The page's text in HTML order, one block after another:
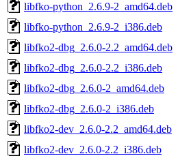
libfko-python_2.6.9-2_amd64.deb
libfko-python_2.6.9-2_i386.deb
libfko2-dbg_2.6.0-2.2_amd64.deb
libfko2-dbg_2.6.0-2.2_i386.deb
libfko2-dbg_2.6.0-2_amd64.deb
libfko2-dbg_2.6.0-2_i386.deb
libfko2-dev_2.6.0-2.2_amd64.deb
libfko2-dev_2.6.0-2.2_i386.deb